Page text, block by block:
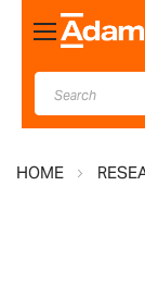
Toggle
Nav
HOME